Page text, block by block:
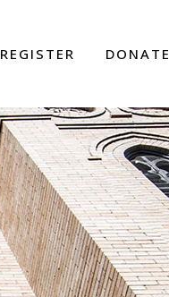
REGISTER DONATE